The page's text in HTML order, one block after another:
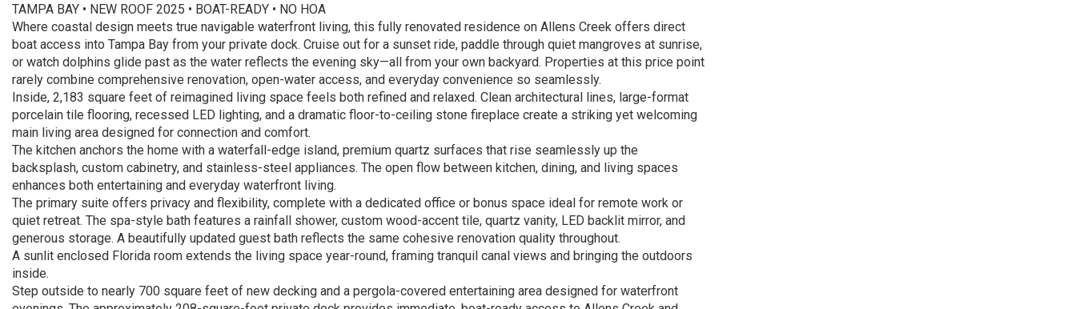
TAMPA BAY • NEW ROOF 2025 • BOAT-READY • NO HOA
Where coastal design meets true navigable waterfront living, this fully renovated residence on Allens Creek offers direct
boat access into Tampa Bay from your private dock. Cruise out for a sunset ride, paddle through quiet mangroves at sunrise,
or watch dolphins glide past as the water reflects the evening sky—all from your own backyard. Properties at this price point
rarely combine comprehensive renovation, open-water access, and everyday convenience so seamlessly.
Inside, 2,183 square feet of reimagined living space feels both refined and relaxed. Clean architectural lines, large-format
porcelain tile flooring, recessed LED lighting, and a dramatic floor-to-ceiling stone fireplace create a striking yet welcoming
main living area designed for connection and comfort.
The kitchen anchors the home with a waterfall-edge island, premium quartz surfaces that rise seamlessly up the
backsplash, custom cabinetry, and stainless-steel appliances. The open flow between kitchen, dining, and living spaces
enhances both entertaining and everyday waterfront living.
The primary suite offers privacy and flexibility, complete with a dedicated office or bonus space ideal for remote work or
quiet retreat. The spa-style bath features a rainfall shower, custom wood-accent tile, quartz vanity, LED backlit mirror, and
generous storage. A beautifully updated guest bath reflects the same cohesive renovation quality throughout.
A sunlit enclosed Florida room extends the living space year-round, framing tranquil canal views and bringing the outdoors
inside.
Step outside to nearly 700 square feet of new decking and a pergola-covered entertaining area designed for waterfront